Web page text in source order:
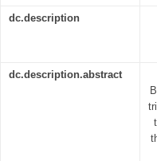
dc.description
dc.description.abstract